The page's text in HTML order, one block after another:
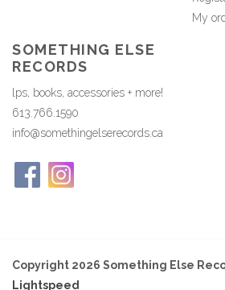
My
SOMETHING ELSE
RECORDS
lps, books, accessories + more!
613.766.1590
info@somethingelserecords.ca
Copyright 2026 Something Else
Lightspeed